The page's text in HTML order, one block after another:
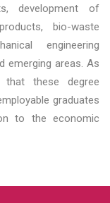
development of
bio-waste
engineering
emerging areas. As
these degree
graduates
to the economic